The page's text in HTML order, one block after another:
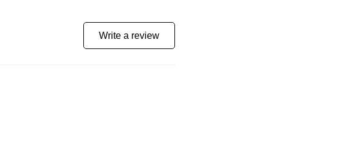
Write a review